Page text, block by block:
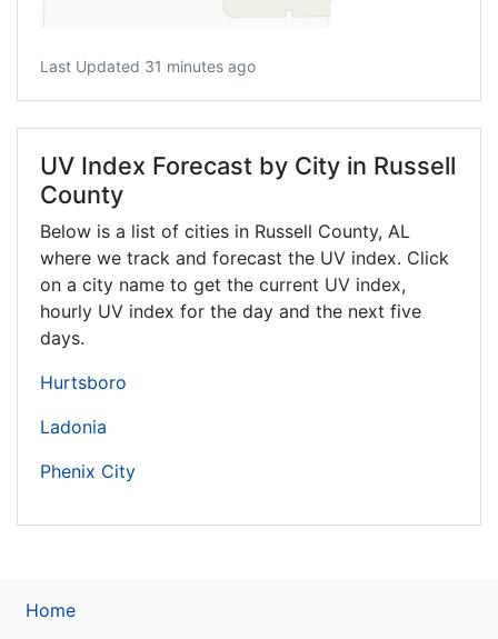
Last Updated 31 minutes ago
UV Index Forecast by City in Russell
County
Below is a list of cities in Russell County, AL
where we track and forecast the UV index. Click
on a city name to get the current UV index,
hourly UV index for the day and the next five
days.
Hurtsboro
Ladonia
Phenix City
Home